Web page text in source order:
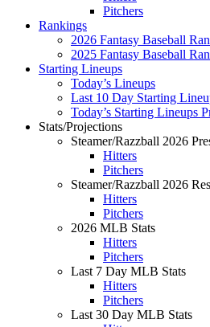
Pitchers
Rankings
2026 Fantasy Baseball
2025 Fantasy Baseball
Starting Lineups
Today’s Lineups
Last 10 Day Starting
Today’s Starting Lineups
Stats/Projections
Steamer/Razzball 2026
Hitters
Pitchers
Steamer/Razzball 2026
Hitters
Pitchers
2026 MLB Stats
Hitters
Pitchers
Last 7 Day MLB Stats
Hitters
Pitchers
Last 30 Day MLB Stats